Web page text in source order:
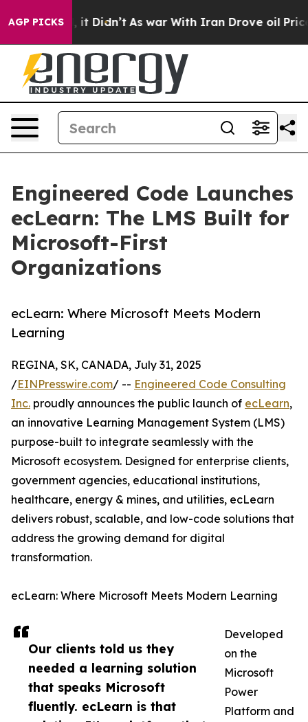
AGP PICKS
Well, it Didn’t As war With Iran Drove oil Prices
Engineered Code Launches
ecLearn: The LMS Built for
Microsoft-First
Organizations
ecLearn: Where Microsoft Meets Modern
Learning
Our clients told us they
needed a learning solution
that speaks Microsoft
fluently. ecLearn is that
REGINA, SK, CANADA, July 31, 2025
/EINPresswire.com/ -- Engineered Code Consulting
Inc. proudly announces the public launch of ecLearn,
an innovative Learning Management System (LMS)
purpose-built to integrate seamlessly with the
Microsoft ecosystem. Designed for enterprise clients,
government agencies, educational institutions,
healthcare, energy & mines, and utilities, ecLearn
delivers robust, scalable, and low-code solutions that
address the growing demand for digital
transformation.
ecLearn: Where Microsoft Meets Modern Learning
Developed
on the
Microsoft
Power
Platform and